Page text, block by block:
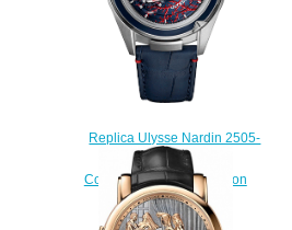
Replica Ulysse Nardin 2505-
250LE / CORALBAY.2
Complications Freak Vision
watch
$228.00